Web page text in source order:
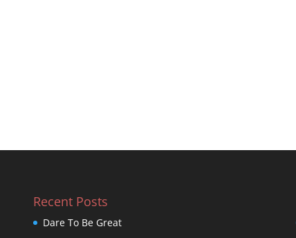
Recent Posts
Dare To Be Great